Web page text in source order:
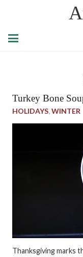
Turkey Bone
HOLIDAYS,WINTER
Thanksgiving marks